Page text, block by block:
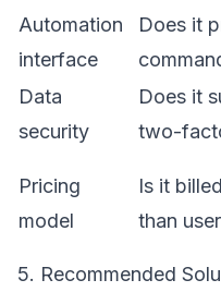
Automation
interface
Does it
Data
security
Does it
two-
Pricing
model
Is it
than
5. Recommended